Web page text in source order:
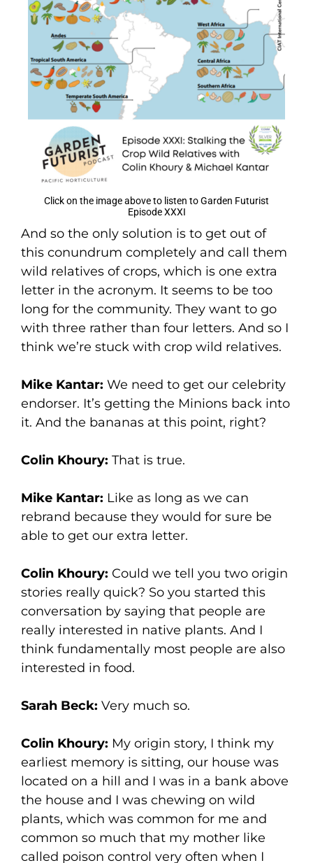
Click on the image above to listen to Garden Futurist
Episode XXXI
And so the only solution is to get out of
this conundrum completely and call them
wild relatives of crops, which is one extra
letter in the acronym. It seems to be too
long for the community. They want to go
with three rather than four letters. And so I
think we’re stuck with crop wild relatives.
Mike Kantar: We need to get our celebrity
endorser. It’s getting the Minions back into
it. And the bananas at this point, right?
Colin Khoury: That is true.
Mike Kantar: Like as long as we can
rebrand because they would for sure be
able to get our extra letter.
Colin Khoury: Could we tell you two origin
stories really quick? So you started this
conversation by saying that people are
really interested in native plants. And I
think fundamentally most people are also
interested in food.
Sarah Beck: Very much so.
Colin Khoury: My origin story, I think my
earliest memory is sitting, our house was
located on a hill and I was in a bank above
the house and I was chewing on wild
plants, which was common for me and
common so much that my mother like
called poison control very often when I